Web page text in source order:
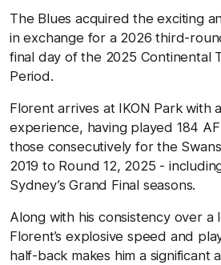
The Blues acquired the exciting
in exchange for a 2026 third-
final day of the 2025 Continental
Period.
Florent arrives at IKON Park with
experience, having played 184
those consecutively for the
2019 to Round 12, 2025 -
Sydney’s Grand Final seasons.
Along with his consistency over a
Florent’s explosive speed and
half-back makes him a significant